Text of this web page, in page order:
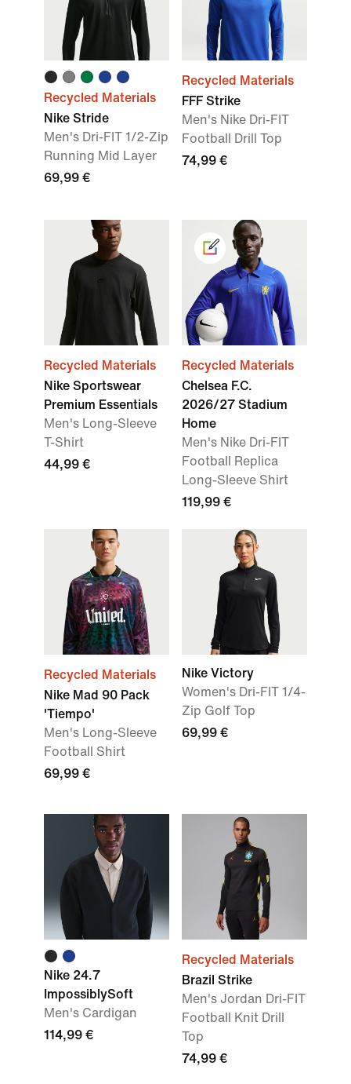
Recycled Materials
Nike Stride
Men's Dri-FIT 1/2-Zip
Running Mid Layer
69,99 €
Recycled Materials
FFF Strike
Men's Nike Dri-FIT
Football Drill Top
74,99 €
Recycled Materials
Nike Sportswear
Premium Essentials
Men's Long-Sleeve
T-Shirt
44,99 €
Recycled Materials
Chelsea F.C.
2026/27 Stadium
Home
Men's Nike Dri-FIT
Football Replica
Long-Sleeve Shirt
119,99 €
Recycled Materials
Nike Mad 90 Pack
'Tiempo'
Men's Long-Sleeve
Football Shirt
69,99 €
Nike Victory
Women's Dri-FIT 1/4-
Zip Golf Top
69,99 €
Nike 24.7
ImpossiblySoft
Men's Cardigan
114,99 €
Recycled Materials
Brazil Strike
Men's Jordan Dri-FIT
Football Knit Drill
Top
74,99 €